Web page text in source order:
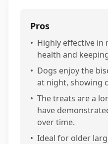
Pros
• Highly effective in
health and
• Dogs enjoy the
at night, showing
• The treats are a
have
over time.
• Ideal for older